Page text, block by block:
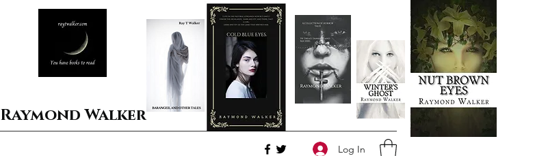
Raymond Walker
Log In